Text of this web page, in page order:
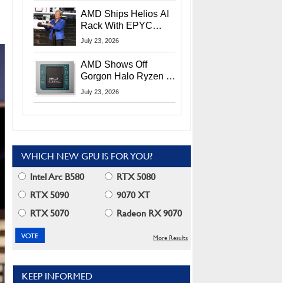
AMD Ships Helios AI
Rack With EPYC
9006 CPUs, Instinct
More At Advancing AI
2026
July 23, 2026
AMD Shows Off
Gorgon Halo Ryzen AI
Max PRO 400 Series
July 23, 2026
WHICH NEW GPU IS FOR YOU?
Intel Arc B580
RTX 5080
RTX 5090
9070 XT
RTX 5070
Radeon RX 9070
More Results
KEEP INFORMED